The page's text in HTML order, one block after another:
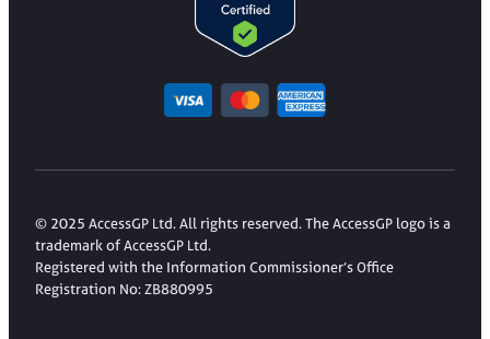
© 2025 AccessGP Ltd. All rights reserved. The AccessGP logo is a
trademark of AccessGP Ltd.
Registered with the Information Commissioner’s Office
Registration No: ZB880995